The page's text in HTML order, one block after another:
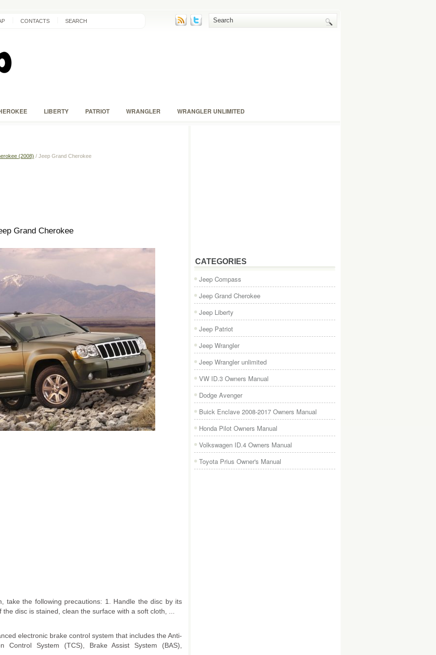
CONTACTS SEARCH
LIBERTY PATRIOT WRANGLER WRANGLER UNLIMITED
(2008) / Jeep Grand Cherokee
Grand Cherokee
take the following precautions: 1. Handle the disc by its
disc is stained, clean the surface with a soft cloth, ...
electronic brake control system that includes the Anti-
Control System (TCS), Brake Assist System (BAS),
CATEGORIES
Jeep Compass
Jeep Grand Cherokee
Jeep Liberty
Jeep Patriot
Jeep Wrangler
Jeep Wrangler unlimited
VW ID.3 Owners Manual
Dodge Avenger
Buick Enclave 2008-2017 Owners Manual
Honda Pilot Owners Manual
Volkswagen ID.4 Owners Manual
Toyota Prius Owner's Manual